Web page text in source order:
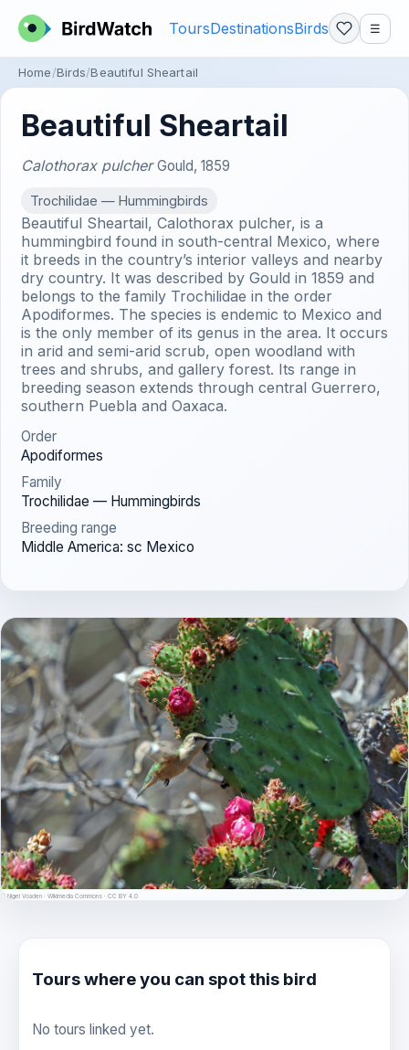
ToursDestinationsBirds ☰
Home Birds Beautiful Sheartail
Beautiful Sheartail
Calothorax pulcher Gould, 1859
Trochilidae — Hummingbirds
Beautiful Sheartail, Calothorax pulcher, is a
hummingbird found in south-central Mexico, where
it breeds in the country’s interior valleys and nearby
dry country. It was described by Gould in 1859 and
belongs to the family Trochilidae in the order
Apodiformes. The species is endemic to Mexico and
is the only member of its genus in the area. It occurs
in arid and semi-arid scrub, open woodland with
trees and shrubs, and gallery forest. Its range in
breeding season extends through central Guerrero,
southern Puebla and Oaxaca.
Order
Apodiformes
Family
Trochilidae — Hummingbirds
Breeding range
Middle America: sc Mexico
© Nigel Voaden · Wikimedia Commons · CC BY 4.0
Tours where you can spot this bird
No tours linked yet.